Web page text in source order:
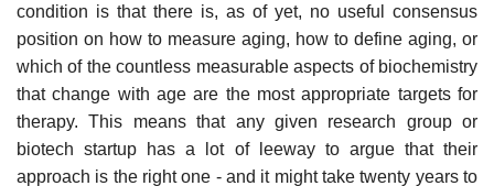
condition is that there is, as of yet, no useful consensus
position on how to measure aging, how to define aging, or
which of the countless measurable aspects of biochemistry
that change with age are the most appropriate targets for
therapy. This means that any given research group or
biotech startup has a lot of leeway to argue that their
approach is the right one - and it might take twenty years to